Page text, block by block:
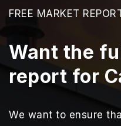
FREE MARKET
Want the
report for
We want to ensure